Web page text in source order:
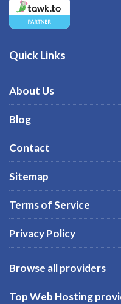
Quick Links
About Us
Blog
Contact
Sitemap
Terms of Service
Privacy Policy
Browse all providers
Top Web Hosting